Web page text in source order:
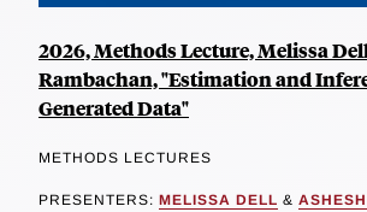
2026, Methods Lecture, Melissa
Rambachan, "Estimation and
Generated Data"
METHODS LECTURES
PRESENTERS: MELISSA DELL &